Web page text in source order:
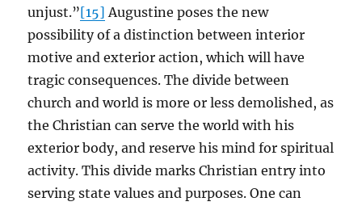
unjust.”[15] Augustine poses the new
possibility of a distinction between interior
motive and exterior action, which will have
tragic consequences. The divide between
church and world is more or less demolished, as
the Christian can serve the world with his
exterior body, and reserve his mind for spiritual
activity. This divide marks Christian entry into
serving state values and purposes. One can